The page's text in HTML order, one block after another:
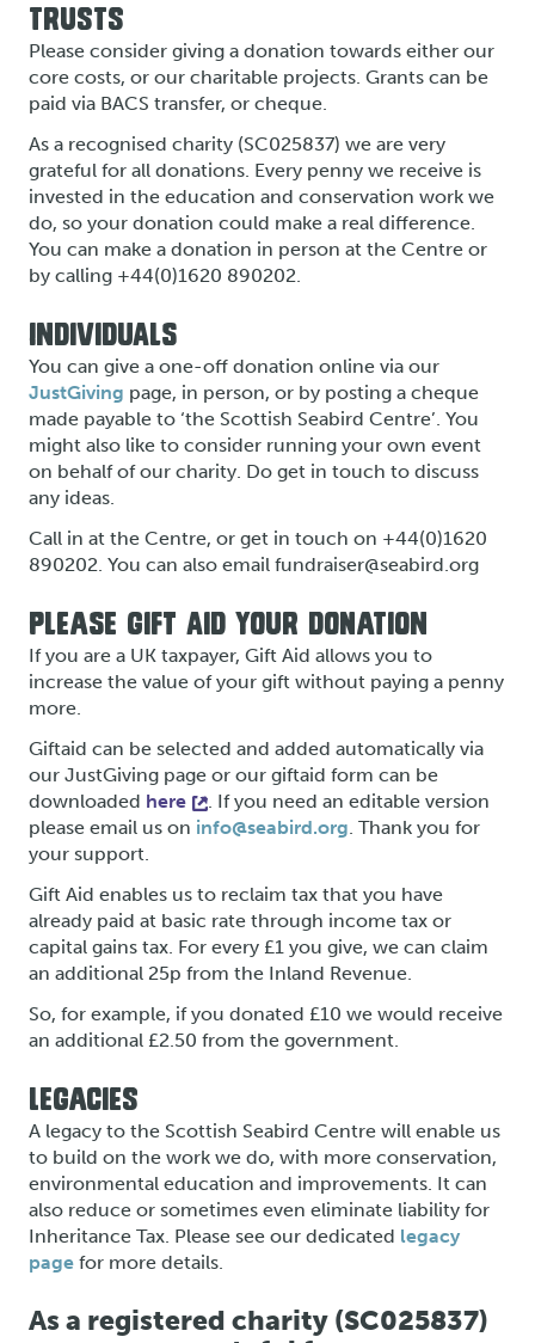
TRUSTS
Please consider giving a donation towards either our
core costs, or our charitable projects. Grants can be
paid via BACS transfer, or cheque.
As a recognised charity (SC025837) we are very
grateful for all donations. Every penny we receive is
invested in the education and conservation work we
do, so your donation could make a real difference.
You can make a donation in person at the Centre or
by calling +44(0)1620 890202.
INDIVIDUALS
You can give a one-off donation online via our
JustGiving page, in person, or by posting a cheque
made payable to ‘the Scottish Seabird Centre’. You
might also like to consider running your own event
on behalf of our charity. Do get in touch to discuss
any ideas.
Call in at the Centre, or get in touch on +44(0)1620
890202. You can also email fundraiser@seabird.org
PLEASE GIFT AID YOUR DONATION
If you are a UK taxpayer, Gift Aid allows you to
increase the value of your gift without paying a penny
more.
Giftaid can be selected and added automatically via
our JustGiving page or our giftaid form can be
downloaded here
. If you need an editable version
please email us on info@seabird.org. Thank you for
your support.
Gift Aid enables us to reclaim tax that you have
already paid at basic rate through income tax or
capital gains tax. For every £1 you give, we can claim
an additional 25p from the Inland Revenue.
So, for example, if you donated £10 we would receive
an additional £2.50 from the government.
LEGACIES
A legacy to the Scottish Seabird Centre will enable us
to build on the work we do, with more conservation,
environmental education and improvements. It can
also reduce or sometimes even eliminate liability for
Inheritance Tax. Please see our dedicated legacy
page for more details.
As a registered charity (SC025837)